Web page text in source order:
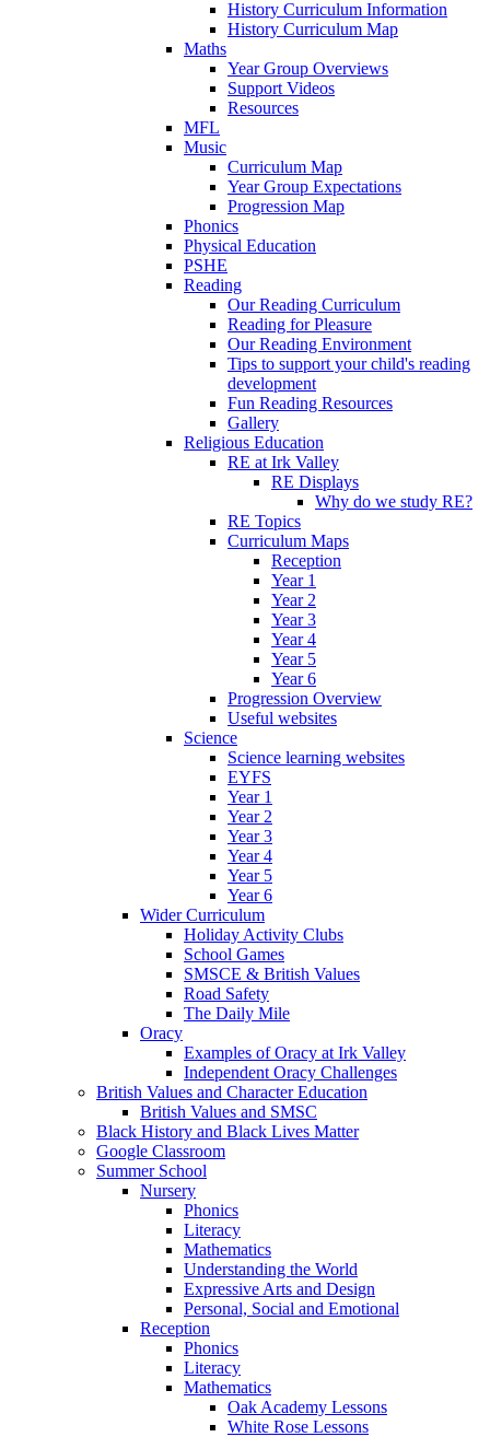
History Curriculum Information
History Curriculum Map
Maths
Year Group Overviews
Support Videos
Resources
MFL
Music
Curriculum Map
Year Group Expectations
Progression Map
Phonics
Physical Education
PSHE
Reading
Our Reading Curriculum
Reading for Pleasure
Our Reading Environment
Tips to support your child's reading
development
Fun Reading Resources
Gallery
Religious Education
RE at Irk Valley
RE Displays
Why do we study RE?
RE Topics
Curriculum Maps
Reception
Year 1
Year 2
Year 3
Year 4
Year 5
Year 6
Progression Overview
Useful websites
Science
Science learning websites
EYFS
Year 1
Year 2
Year 3
Year 4
Year 5
Year 6
Wider Curriculum
Holiday Activity Clubs
School Games
SMSCE & British Values
Road Safety
The Daily Mile
Oracy
Examples of Oracy at Irk Valley
Independent Oracy Challenges
British Values and Character Education
British Values and SMSC
Black History and Black Lives Matter
Google Classroom
Summer School
Nursery
Phonics
Literacy
Mathematics
Understanding the World
Expressive Arts and Design
Personal, Social and Emotional
Reception
Phonics
Literacy
Mathematics
Oak Academy Lessons
White Rose Lessons